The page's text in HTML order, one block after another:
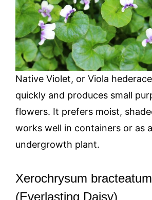
Native Violet, or Viola
quickly and produces small
flowers. It prefers moist,
works well in containers or as
undergrowth plant.
Xerochrysum bracteatum
(Everlasting Daisy)